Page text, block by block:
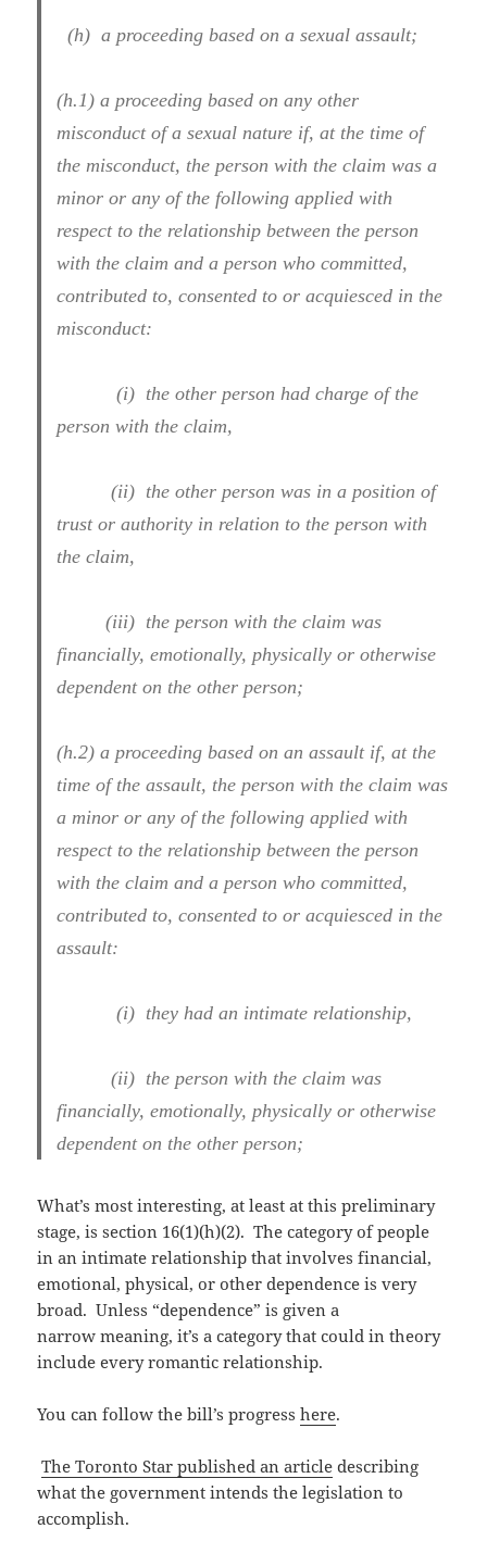
(h) a proceeding based on a sexual assault;
(h.1) a proceeding based on any other
misconduct of a sexual nature if, at the time of
the misconduct, the person with the claim was a
minor or any of the following applied with
respect to the relationship between the person
with the claim and a person who committed,
contributed to, consented to or acquiesced in the
misconduct:
(i) the other person had charge of the
person with the claim,
(ii) the other person was in a position of
trust or authority in relation to the person with
the claim,
(iii) the person with the claim was
financially, emotionally, physically or otherwise
dependent on the other person;
(h.2) a proceeding based on an assault if, at the
time of the assault, the person with the claim was
a minor or any of the following applied with
respect to the relationship between the person
with the claim and a person who committed,
contributed to, consented to or acquiesced in the
assault:
(i) they had an intimate relationship,
(ii) the person with the claim was
financially, emotionally, physically or otherwise
dependent on the other person;
What’s most interesting, at least at this preliminary
stage, is section 16(1)(h)(2). The category of people
in an intimate relationship that involves financial,
emotional, physical, or other dependence is very
broad. Unless “dependence” is given a
narrow meaning, it’s a category that could in theory
include every romantic relationship.
You can follow the bill’s progresshere.
The Toronto Star published an article describing
what the government intends the legislation to
accomplish.